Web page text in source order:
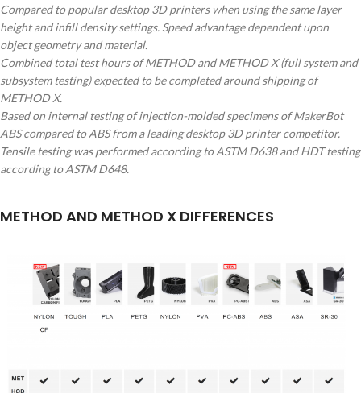
Compared to popular desktop 3D printers when using the same layer
height and infill density settings. Speed advantage dependent upon
object geometry and material.
Combined total test hours of METHOD and METHOD X (full system and
subsystem testing) expected to be completed around shipping of
METHOD X.
Based on internal testing of injection-molded specimens of MakerBot
ABS compared to ABS from a leading desktop 3D printer competitor.
Tensile testing was performed according to ASTM D638 and HDT testing
according to ASTM D648.
METHOD AND METHOD X DIFFERENCES